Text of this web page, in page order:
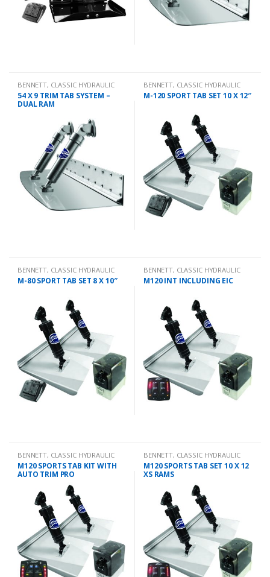
BENNETT, CLASSIC HYDRAULIC
TRIM TAB KIT
54 X 9 TRIM TAB SYSTEM –
DUAL RAM
BENNETT, CLASSIC HYDRAULIC
TRIM TAB KIT
M-120 SPORT TAB SET 10 X 12″
BENNETT, CLASSIC HYDRAULIC
TRIM TAB KIT
M-80 SPORT TAB SET 8 X 10″
BENNETT, CLASSIC HYDRAULIC
TRIM TAB KIT
M120 INT INCLUDING EIC
BENNETT, CLASSIC HYDRAULIC
TRIM TAB KIT
M120 SPORTS TAB KIT WITH
AUTO TRIM PRO
BENNETT, CLASSIC HYDRAULIC
TRIM TAB KIT
M120 SPORTS TAB SET 10 X 12
XS RAMS